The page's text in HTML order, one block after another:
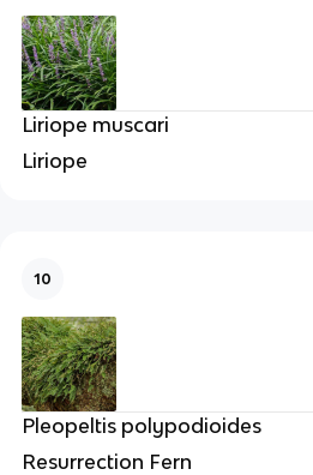
Liriope muscari
Liriope
10
Pleopeltis polypodioides
Resurrection Fern